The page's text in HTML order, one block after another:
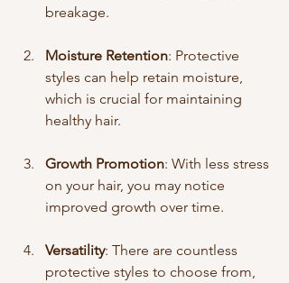
breakage.
Moisture Retention: Protective
styles can help retain moisture,
which is crucial for maintaining
healthy hair.
Growth Promotion: With less stress
on your hair, you may notice
improved growth over time.
Versatility: There are countless
protective styles to choose from,